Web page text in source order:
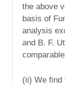
the above
basis of
analysis
and B. F.
(ii) We find